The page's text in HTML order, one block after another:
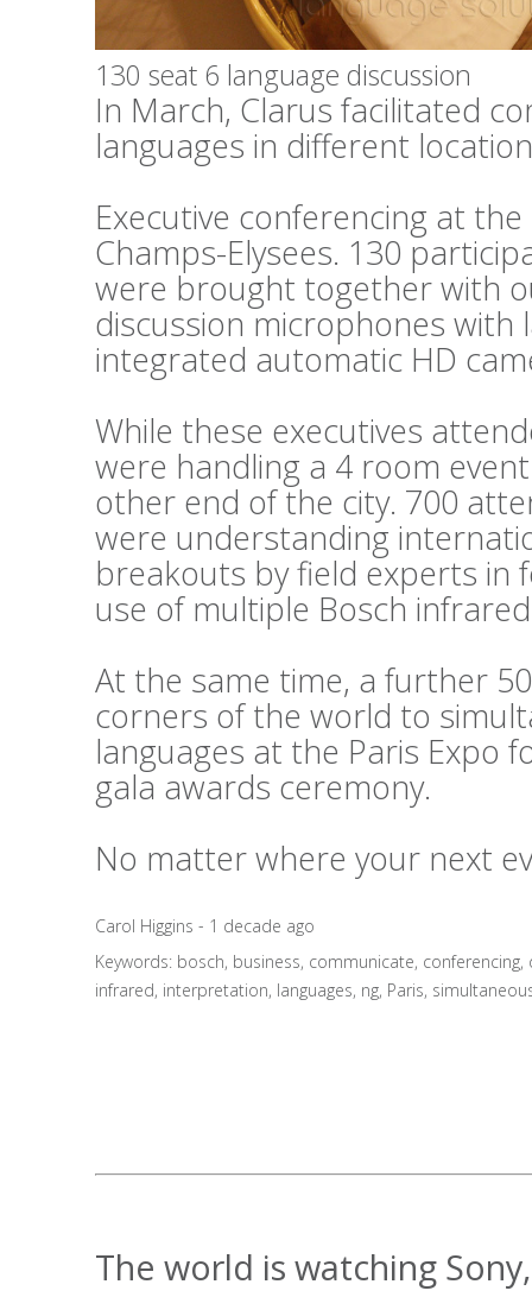
130 seat 6 language discussion
In March, Clarus facilitated
languages in different
Executive conferencing at
Champs-Elysees. 130
were brought together with
discussion microphones
integrated automatic HD
While these executives
were handling a 4 room
other end of the city. 700
were understanding
breakouts by field experts in
use of multiple Bosch
At the same time, a further
corners of the world to
languages at the Paris Expo
gala awards ceremony.
No matter where your next
Carol Higgins - 1 decade ago
Keywords: bosch, business, communicate, conferencing,
infrared, interpretation, languages, ng, Paris,
The world is watching